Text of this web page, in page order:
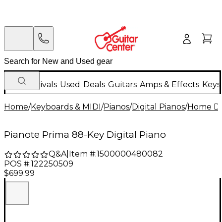
New Arrivals Used Deals Guitars Amps & Effects
Home/Keyboards & MIDI/Pianos/Digital Pianos/Home
Pianote Prima 88-Key Digital Piano
Q&A| Item #:1500000480082
POS #:122250509
$699.99